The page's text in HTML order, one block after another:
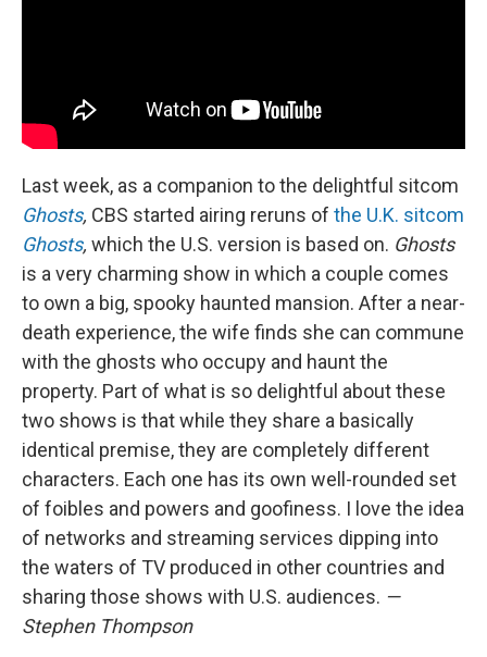
Last week, as a companion to the delightful sitcom
Ghosts, CBS started airing reruns of the U.K. sitcom
Ghosts, which the U.S. version is based on. Ghosts
is a very charming show in which a couple comes
to own a big, spooky haunted mansion. After a near-
death experience, the wife finds she can commune
with the ghosts who occupy and haunt the
property. Part of what is so delightful about these
two shows is that while they share a basically
identical premise, they are completely different
characters. Each one has its own well-rounded set
of foibles and powers and goofiness. I love the idea
of networks and streaming services dipping into
the waters of TV produced in other countries and
sharing those shows with U.S. audiences. —
Stephen Thompson